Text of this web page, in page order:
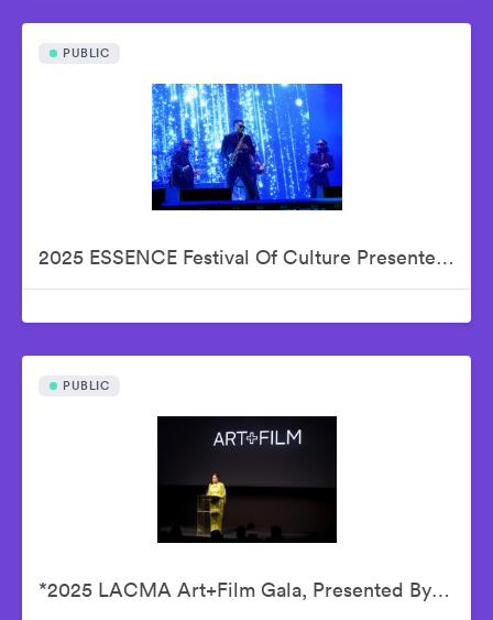
PUBLIC
2025 ESSENCE Festival Of Culture Presented By Coca-Cola - Babyface
PUBLIC
*2025 LACMA Art+Film Gala, Presented By Gucci – Inside